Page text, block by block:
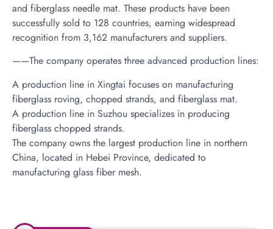
and fiberglass needle mat. These products have been
successfully sold to 128 countries, earning widespread
recognition from 3,162 manufacturers and suppliers.
——The company operates three advanced production lines:
A production line in Xingtai focuses on manufacturing
fiberglass roving, chopped strands, and fiberglass mat.
A production line in Suzhou specializes in producing
fiberglass chopped strands.
The company owns the largest production line in northern
China, located in Hebei Province, dedicated to
manufacturing glass fiber mesh.